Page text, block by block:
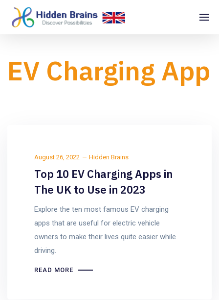
EV Charging App
August 26, 2022 Hidden Brains
Top 10 EV Charging Apps in
The UK to Use in 2023
Explore the ten most famous EV charging
apps that are useful for electric vehicle
owners to make their lives quite easier while
driving.
READ MORE